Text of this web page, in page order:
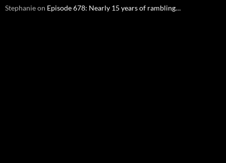
Stephanieon Episode 678: Nearly 15 years of rambling…